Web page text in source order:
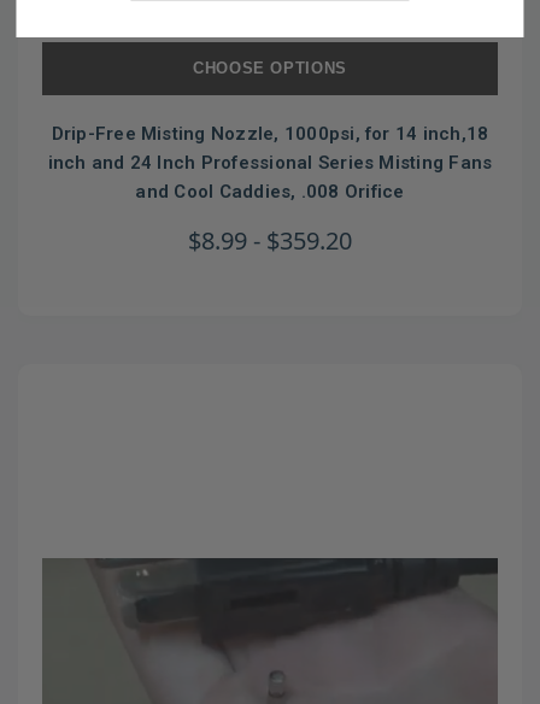
CHOOSE OPTIONS
Drip-Free Misting Nozzle, 1000psi, for 14 inch,18
inch and 24 Inch Professional Series Misting Fans
and Cool Caddies, .008 Orifice
$8.99 - $359.20